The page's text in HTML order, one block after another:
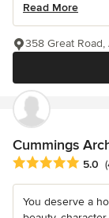
Read More
358 Great Road,
Cummings
Average rating: 5
5.0
You deserve a